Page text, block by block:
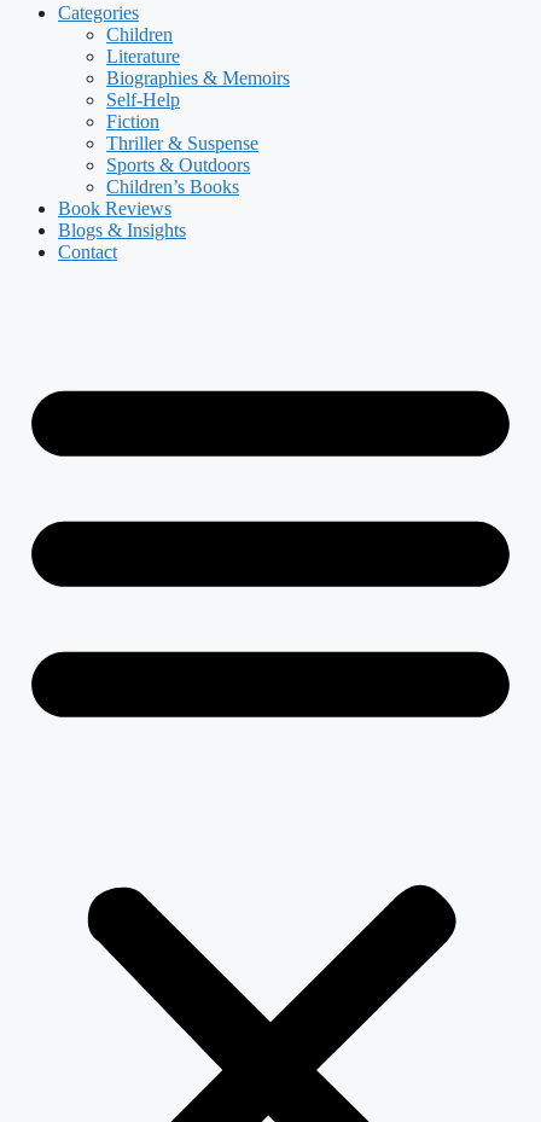
Categories
Children
Literature
Biographies & Memoirs
Self-Help
Fiction
Thriller & Suspense
Sports & Outdoors
Children’s Books
Book Reviews
Blogs & Insights
Contact